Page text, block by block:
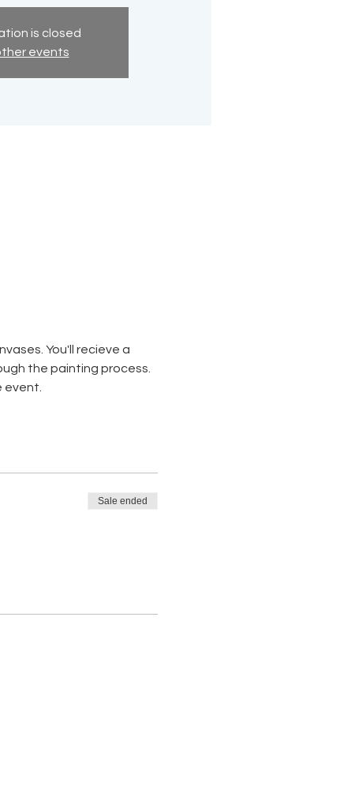
is closed
events
You'll recieve a
the painting process.
event.
Sale ended